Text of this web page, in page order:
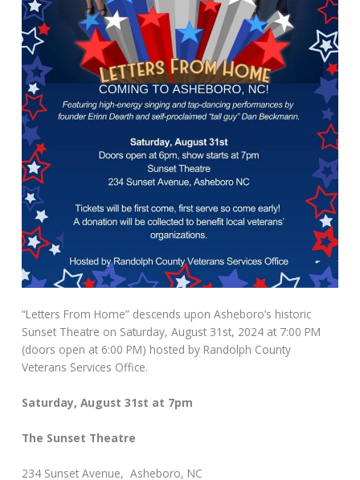
“Letters From Home” descends upon Asheboro’s historic
Sunset Theatre on Saturday, August 31st, 2024 at 7:00 PM
(doors open at 6:00 PM) hosted by Randolph County
Veterans Services Office.
Saturday, August 31st at 7pm
The Sunset Theatre
234 Sunset Avenue, Asheboro, NC